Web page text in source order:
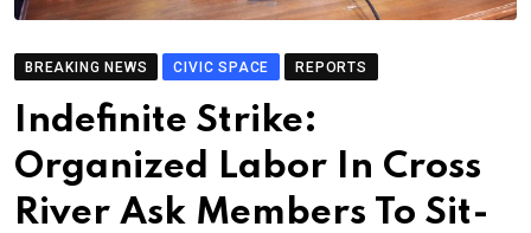
BREAKING NEWS CIVIC SPACE REPORTS
Indefinite Strike:
Organized Labor In Cross
River Ask Members To Sit-